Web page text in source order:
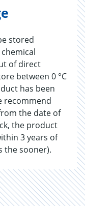
stored
of direct
between 0 °C
has been
recommend
the date of
the product
3 years of
the sooner).